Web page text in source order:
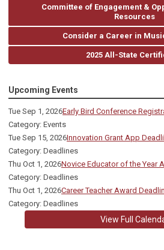
Committee of Engagement &
Resources
Consider a Career in
2025 All-State
Upcoming Events
Tue Sep 1, 2026Early Bird Conference
Category: Events
Tue Sep 15, 2026Innovation Grant App
Category: Deadlines
Thu Oct 1, 2026Novice Educator of the Year
Category: Deadlines
Thu Oct 1, 2026Career Teacher Award
Category: Deadlines
View Full